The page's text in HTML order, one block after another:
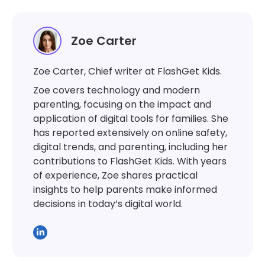
Zoe Carter
Zoe Carter, Chief writer at FlashGet Kids.
Zoe covers technology and modern
parenting, focusing on the impact and
application of digital tools for families. She
has reported extensively on online safety,
digital trends, and parenting, including her
contributions to FlashGet Kids. With years
of experience, Zoe shares practical
insights to help parents make informed
decisions in today’s digital world.